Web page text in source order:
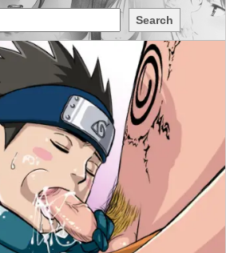
Search